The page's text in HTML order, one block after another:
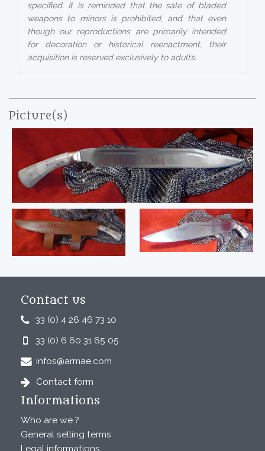
specified. It is reminded that the sale of bladed
weapons to minors is prohibited, and that even
though our reproductions are primarily intended
for decoration or historical reenactment, their
acquisition is reserved exclusively to adults.
Picture(s)
Contact us
33 (0) 4 26 46 73 10
33 (0) 6 60 31 65 05
infos@armae.com
Contact form
Informations
Who are we ?
General selling terms
Legal informations